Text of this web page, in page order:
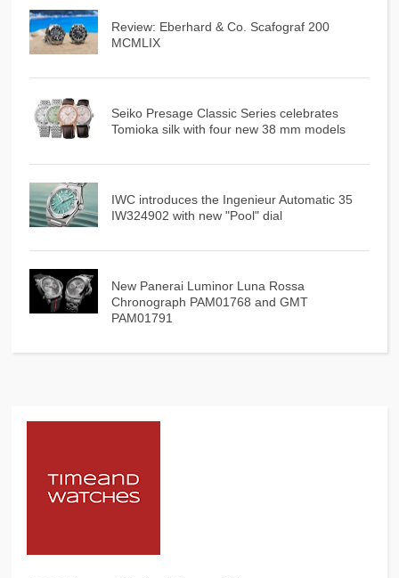
Review: Eberhard & Co. Scafograf 200
MCMLIX
Seiko Presage Classic Series celebrates
Tomioka silk with four new 38 mm models
IWC introduces the Ingenieur Automatic 35
IW324902 with new "Pool" dial
New Panerai Luminor Luna Rossa
Chronograph PAM01768 and GMT
PAM01791